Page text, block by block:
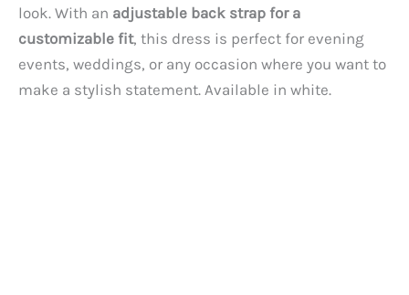
look. With an adjustable back strap for a
customizable fit, this dress is perfect for evening
events, weddings, or any occasion where you want to
make a stylish statement. Available in white.